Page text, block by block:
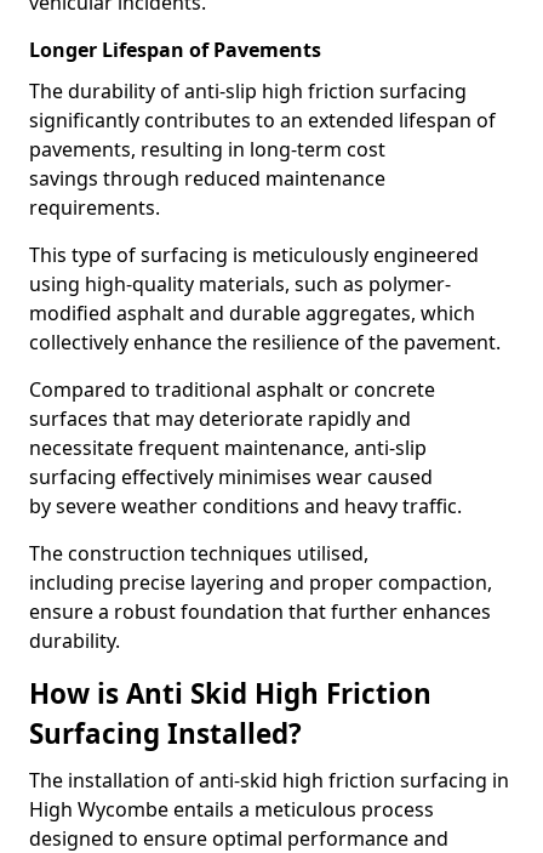
Longer Lifespan of Pavements
The durability of anti-slip high friction surfacing
significantly contributes to an extended lifespan of
pavements, resulting in long-term cost
savings through reduced maintenance
requirements.
This type of surfacing is meticulously engineered
using high-quality materials, such as polymer-
modified asphalt and durable aggregates, which
collectively enhance the resilience of the pavement.
Compared to traditional asphalt or concrete
surfaces that may deteriorate rapidly and
necessitate frequent maintenance, anti-slip
surfacing effectively minimises wear caused
by severe weather conditions and heavy traffic.
The construction techniques utilised,
including precise layering and proper compaction,
ensure a robust foundation that further enhances
durability.
How is Anti Skid High Friction
Surfacing Installed?
The installation of anti-skid high friction surfacing in
High Wycombe entails a meticulous process
designed to ensure optimal performance and